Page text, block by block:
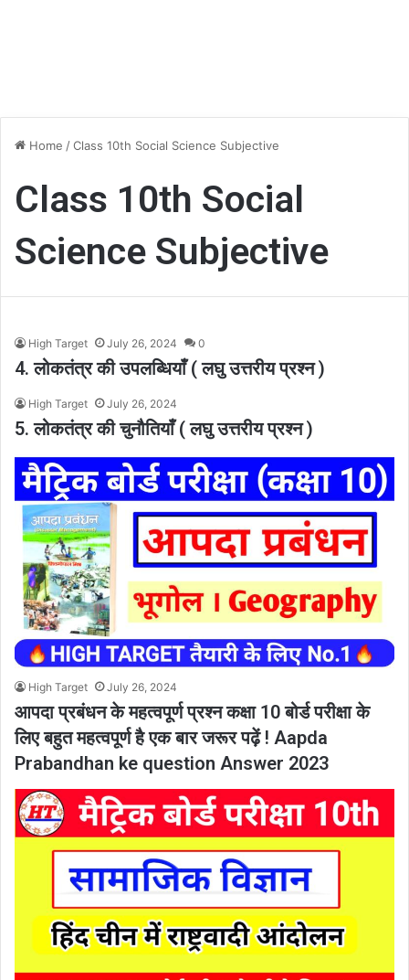
Home /Class 10th Social Science Subjective
Class 10th Social
Science Subjective
High Target July 26, 2024 0
4. लोकतंत्र की उपलब्धियाँ ( लघु उत्तरीय प्रश्न )
High Target July 26, 2024
5. लोकतंत्र की चुनौतियाँ ( लघु उत्तरीय प्रश्न )
High Target July 26, 2024
आपदा प्रबंधन के महत्वपूर्ण प्रश्न कक्षा 10 बोर्ड परीक्षा के
लिए बहुत महत्वपूर्ण है एक बार जरूर पढ़ें ! Aapda
Prabandhan ke question Answer 2023